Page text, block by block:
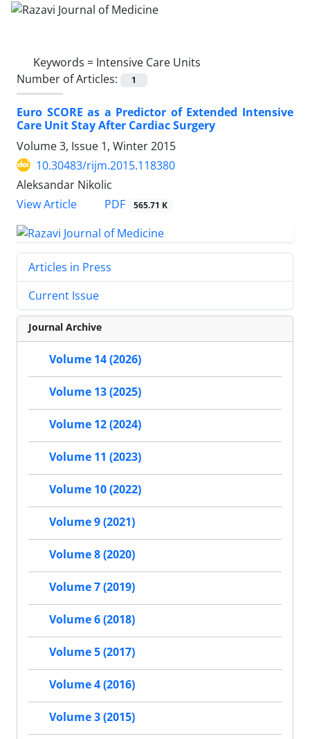
Keywords = Intensive Care Units
Number of Articles:
1
Euro SCORE as a Predictor of Extended Intensive
Care Unit Stay After Cardiac Surgery
Volume 3, Issue 1, Winter 2015
10.30483/rijm.2015.118380
Aleksandar Nikolic
View Article
PDF 565.71 K
Articles in Press
Current Issue
Journal Archive
Volume 14 (2026)
Volume 13 (2025)
Volume 12 (2024)
Volume 11 (2023)
Volume 10 (2022)
Volume 9 (2021)
Volume 8 (2020)
Volume 7 (2019)
Volume 6 (2018)
Volume 5 (2017)
Volume 4 (2016)
Volume 3 (2015)